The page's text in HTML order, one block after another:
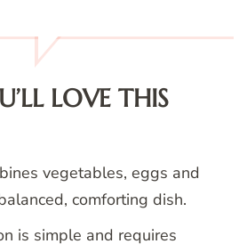
LOVE THIS
vegetables, eggs and
comforting dish.
is simple and requires